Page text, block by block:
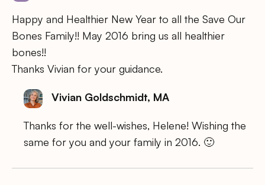
Happy and Healthier New Year to all the Save Our
Bones Family!! May 2016 bring us all healthier
bones!!
Thanks Vivian for your guidance.
Vivian Goldschmidt, MA
Thanks for the well-wishes, Helene! Wishing the
same for you and your family in 2016. 🙂